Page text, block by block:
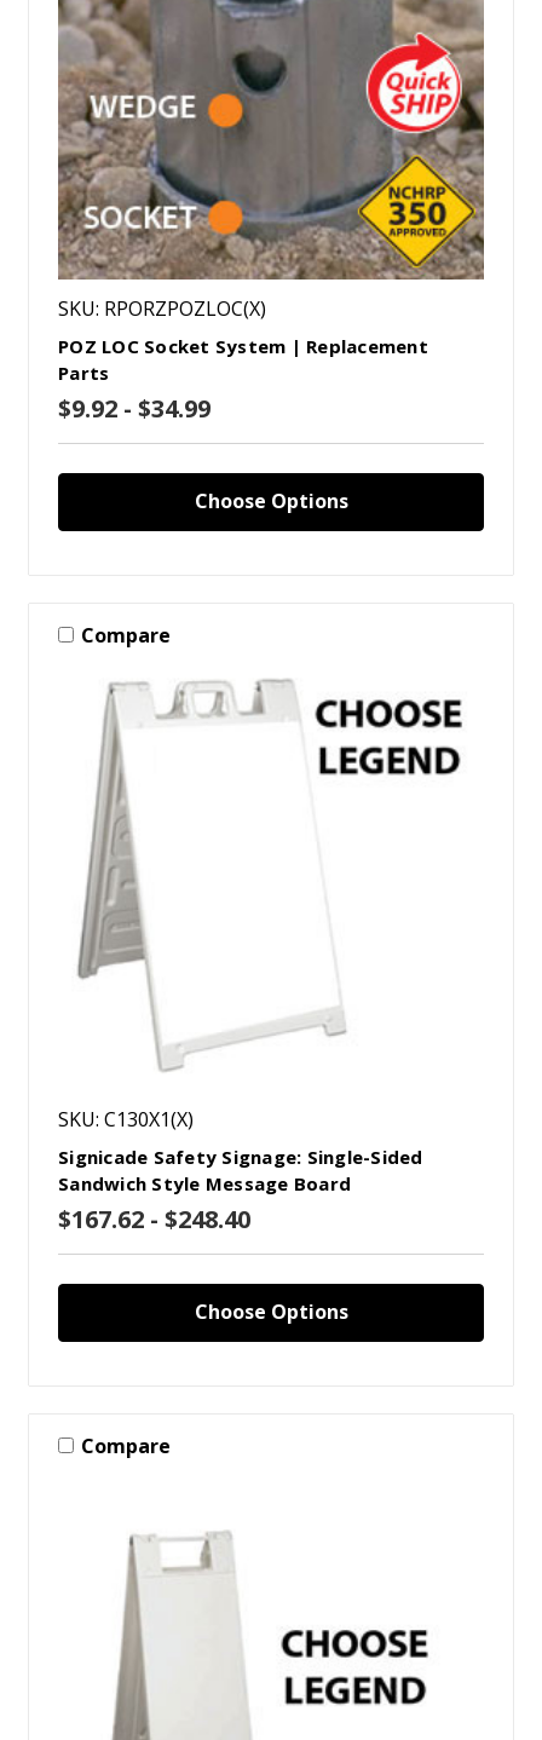
SKU: RPORZPOZLOC(X)
POZ LOC Socket System | Replacement
Parts
$9.92 - $34.99
Choose Options
Compare
SKU: C130X1(X)
Signicade Safety Signage: Single-Sided
Sandwich Style Message Board
$167.62 - $248.40
Choose Options
Compare